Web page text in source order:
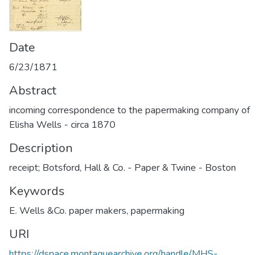
Date
6/23/1871
Abstract
incoming correspondence to the papermaking company of
Elisha Wells - circa 1870
Description
receipt; Botsford, Hall & Co. - Paper & Twine - Boston
Keywords
E. Wells &Co. paper makers, papermaking
URI